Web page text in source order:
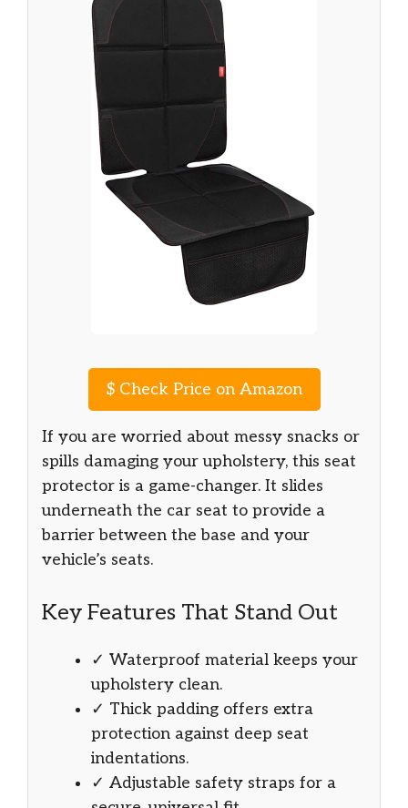
$Check Price on Amazon
If you are worried about messy snacks or
spills damaging your upholstery, this seat
protector is a game-changer. It slides
underneath the car seat to provide a
barrier between the base and your
vehicle’s seats.
Key Features That Stand Out
✓ Waterproof material keeps your
upholstery clean.
✓ Thick padding offers extra
protection against deep seat
indentations.
✓ Adjustable safety straps for a